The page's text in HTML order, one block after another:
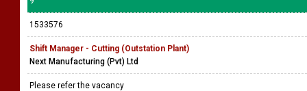
1533576
Shift Manager - Cutting (Outstation Plant)
Next Manufacturing (Pvt) Ltd
Please refer the vacancy